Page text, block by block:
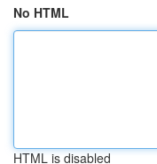
No HTML
HTML is disabled